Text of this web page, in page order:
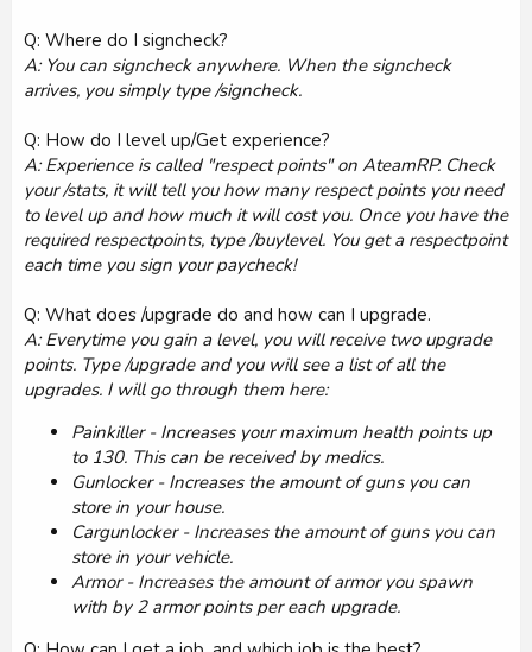
Q: Where do I signcheck?
A: You can signcheck anywhere. When the signcheck
arrives, you simply type /signcheck.
Q: How do I level up/Get experience?
A: Experience is called "respect points" on AteamRP. Check
your /stats, it will tell you how many respect points you need
to level up and how much it will cost you. Once you have the
required respectpoints, type /buylevel. You get a respectpoint
each time you sign your paycheck!
Q: What does /upgrade do and how can I upgrade.
A: Everytime you gain a level, you will receive two upgrade
points. Type /upgrade and you will see a list of all the
upgrades. I will go through them here:
Painkiller - Increases your maximum health points up
to 130. This can be received by medics.
Gunlocker - Increases the amount of guns you can
store in your house.
Cargunlocker - Increases the amount of guns you can
store in your vehicle.
Armor - Increases the amount of armor you spawn
with by 2 armor points per each upgrade.